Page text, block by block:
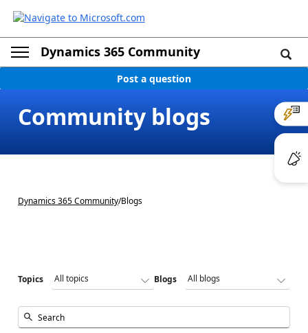
Dynamics 365 Community
Post a question
Community blogs
Dynamics 365 Community/Blogs
Topics Blogs